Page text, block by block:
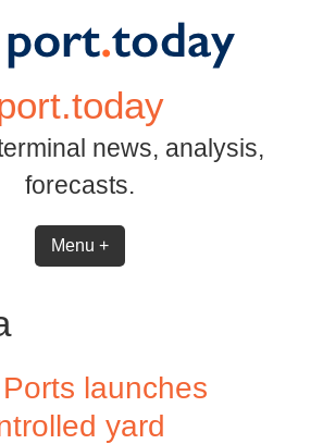
news, analysis,
forecasts.
Menu +
launches
yard